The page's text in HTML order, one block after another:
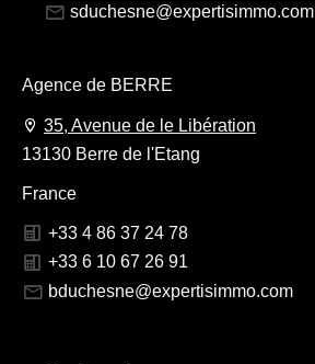
sduchesne@expertisimmo.com
Agence de BERRE
35, Avenue de le Libération
13130 Berre de l'Etang
France
+33 4 86 37 24 78
+33 6 10 67 26 91
bduchesne@expertisimmo.com